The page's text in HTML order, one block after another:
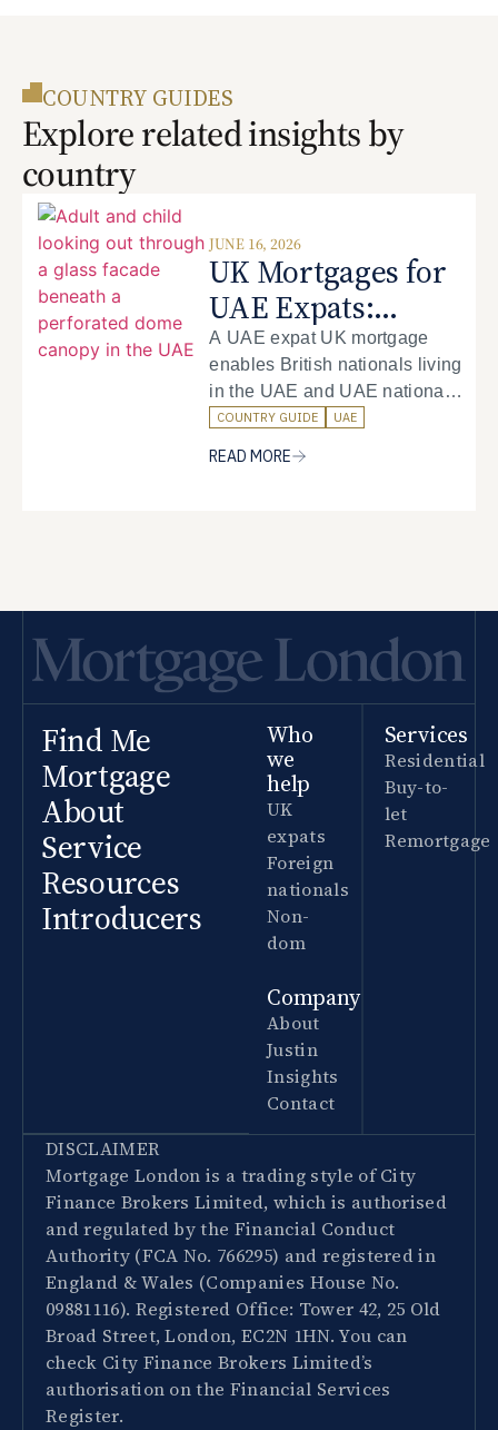
COUNTRY GUIDES
Explore related insights by
country
JUNE 16, 2026
UK Mortgages for
UAE Expats:
Complete Guide to
Financing UK
Property from the
UAE
A UAE expat UK mortgage
enables British nationals living
in the UAE and UAE nationals
to purchase property in the
COUNTRY GUIDE UAE
READ MORE
Find Me
Mortgage
About
Service
Resources
Introducers
Who
we
help
UK
expats
Foreign
nationals
Non-
dom
Services
Residential
Buy-to-
let
Remortgage
Company
About
Justin
Insights
Contact
DISCLAIMER
Mortgage London is a trading style of City
Finance Brokers Limited, which is authorised
and regulated by the Financial Conduct
Authority (FCA No. 766295) and registered in
England & Wales (Companies House No.
09881116). Registered Office: Tower 42, 25 Old
Broad Street, London, EC2N 1HN. You can
check City Finance Brokers Limited’s
authorisation on the Financial Services
Register.